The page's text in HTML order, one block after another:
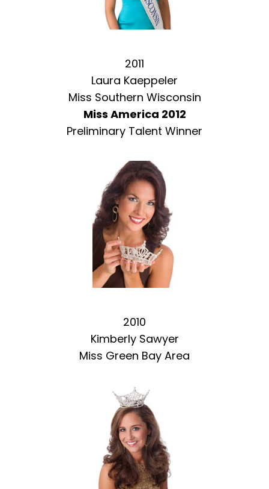
2011
Laura Kaeppeler
Miss Southern Wisconsin
Miss America 2012
Preliminary Talent Winner
2010
Kimberly Sawyer
Miss Green Bay Area